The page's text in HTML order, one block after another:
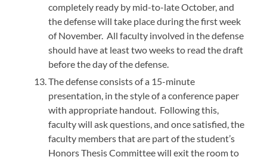
completely ready by mid-to-late October, and
the defense will take place during the first week
of November. All faculty involved in the defense
should have at least two weeks to read the draft
before the day of the defense.
The defense consists of a 15-minute
presentation, in the style of a conference paper
with appropriate handout. Following this,
faculty will ask questions, and once satisfied, the
faculty members that are part of the student’s
Honors Thesis Committee will exit the room to